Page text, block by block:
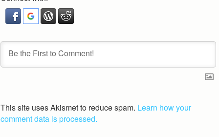
This site uses Akismet to reduce spam. Learn how your
comment data is processed.